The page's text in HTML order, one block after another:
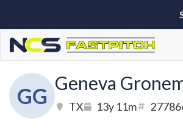
GG
Geneva
TX 13y 11m